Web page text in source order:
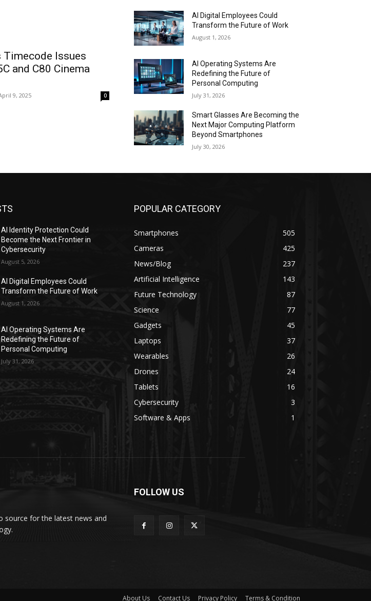
Timecode Issues
and C80 Cinema
9, 2025 0
AI Digital Employees Could
Transform the Future of Work
August 1, 2026
AI Operating Systems Are
Redefining the Future of
Personal Computing
July 31, 2026
Smart Glasses Are Becoming the
Next Major Computing Platform
Beyond Smartphones
July 30, 2026
AI Identity Protection Could
Become the Next Frontier in
Cybersecurity
August 5, 2026
AI Digital Employees Could
Transform the Future of Work
August 1, 2026
AI Operating Systems Are
Redefining the Future of
Personal Computing
July 31, 2026
POPULAR CATEGORY
Smartphones
505
Cameras
425
News/Blog
237
Artificial Intelligence
143
Future Technology
87
Science
77
Gadgets
45
Laptops
37
Wearables
26
Drones
24
Tablets
16
Cybersecurity
3
Software & Apps
1
source for the latest news and
FOLLOW US
About Us Contact Us Privacy Policy Terms & Condition